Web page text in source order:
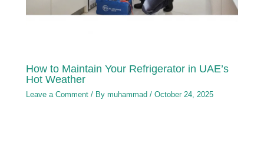
How to Maintain Your Refrigerator in UAE’s
Hot Weather
Leave a Comment / Bymuhammad/October 24, 2025